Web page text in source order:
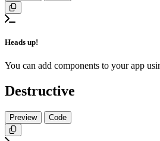
Copy
Heads up!
You can add components to your app
Destructive
Preview
Code
Copy